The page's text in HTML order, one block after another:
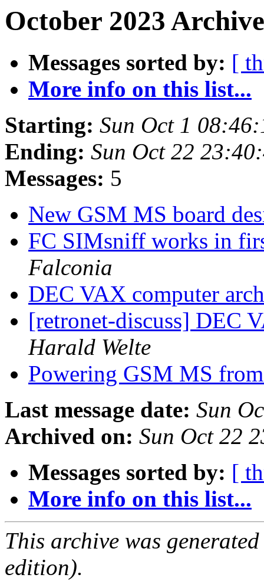
October 2023
Messages sorted by: [
More info on this list...
Starting: Sun Oct 1
Ending: Sun Oct 22
Messages: 5
New GSM MS board
FC SIMsniff works in
Falconia
DEC VAX computer
[retronet-discuss] DEC
Harald Welte
Powering GSM MS
Last message date: Sun
Archived on: Sun Oct 22
Messages sorted by: [
More info on this list...
This archive was
edition).